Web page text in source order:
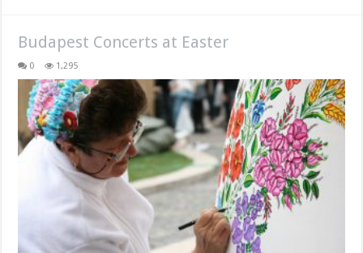
Budapest Concerts at Easter
0 1,295